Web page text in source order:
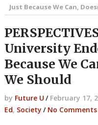
Just Because We Can,
University
Because We
We Should
by Future U / February 17,
Ed, Society / No Comments